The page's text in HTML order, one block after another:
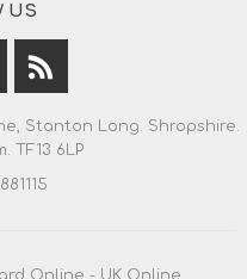
US
Stanton Long. Shropshire.
TF13 6LP
Online - UK Online